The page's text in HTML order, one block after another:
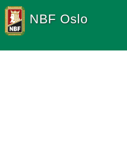
NBF Oslo